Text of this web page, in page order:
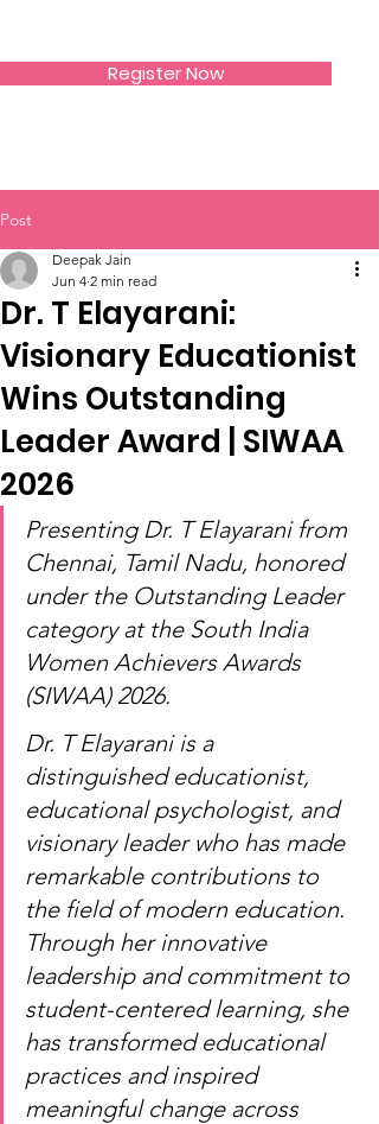
Register Now
Post
Dr. T Elayarani:
Visionary Educationist
Wins Outstanding
Leader Award | SIWAA
2026
Deepak Jain
Jun 4 2 min read
Presenting Dr. T Elayarani from
Chennai, Tamil Nadu, honored
under the Outstanding Leader
category at the South India
Women Achievers Awards
(SIWAA) 2026.
Dr. T Elayarani is a
distinguished educationist,
educational psychologist, and
visionary leader who has made
remarkable contributions to
the field of modern education.
Through her innovative
leadership and commitment to
student-centered learning, she
has transformed educational
practices and inspired
meaningful change across